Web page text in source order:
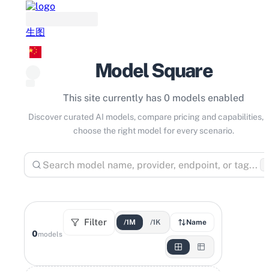
生图
Model Square
This site currently has 0 models enabled
Discover curated AI models, compare pricing and capabilities,
choose the right model for every scenario.
0models
Filter /1M /1K Name